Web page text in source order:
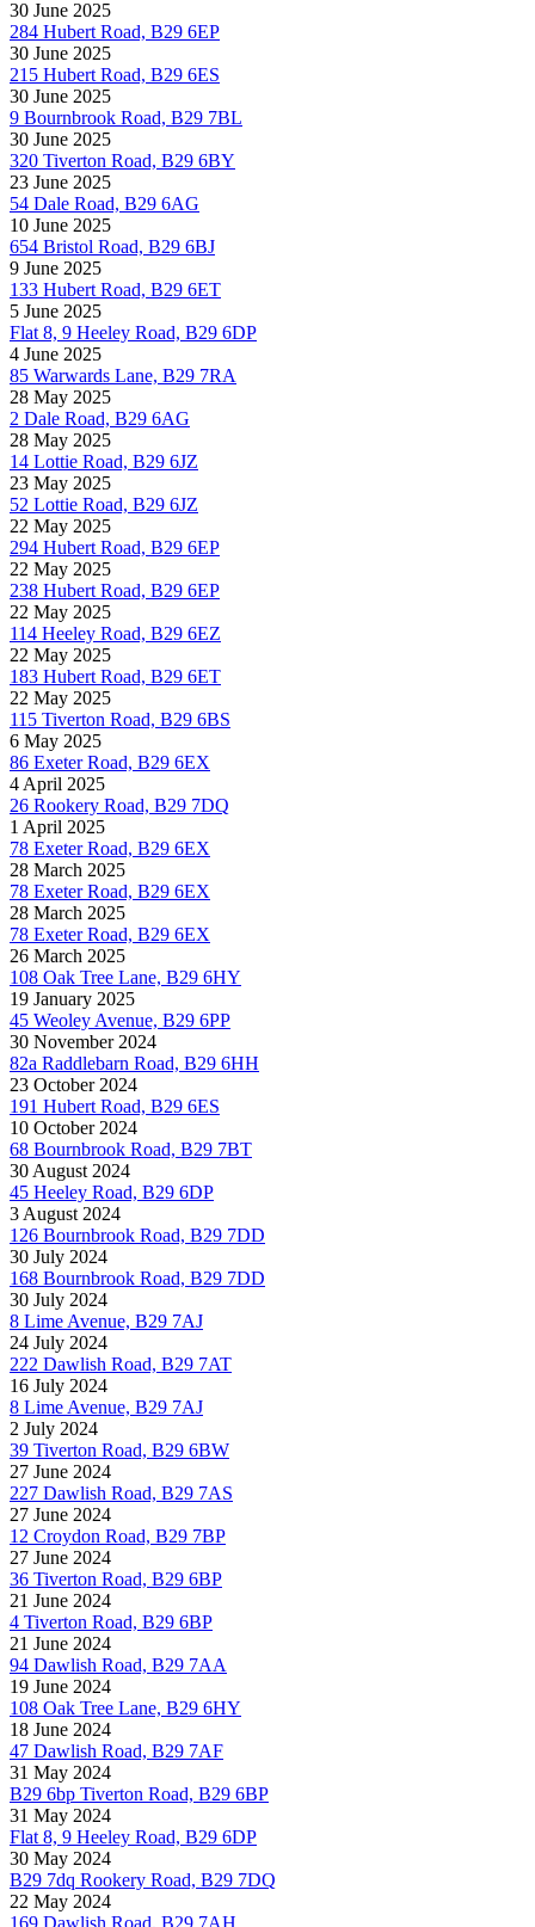
30 June 2025
284 Hubert Road, B29 6EP
30 June 2025
215 Hubert Road, B29 6ES
30 June 2025
9 Bournbrook Road, B29 7BL
30 June 2025
320 Tiverton Road, B29 6BY
23 June 2025
54 Dale Road, B29 6AG
10 June 2025
654 Bristol Road, B29 6BJ
9 June 2025
133 Hubert Road, B29 6ET
5 June 2025
Flat 8, 9 Heeley Road, B29 6DP
4 June 2025
85 Warwards Lane, B29 7RA
28 May 2025
2 Dale Road, B29 6AG
28 May 2025
14 Lottie Road, B29 6JZ
23 May 2025
52 Lottie Road, B29 6JZ
22 May 2025
294 Hubert Road, B29 6EP
22 May 2025
238 Hubert Road, B29 6EP
22 May 2025
114 Heeley Road, B29 6EZ
22 May 2025
183 Hubert Road, B29 6ET
22 May 2025
115 Tiverton Road, B29 6BS
6 May 2025
86 Exeter Road, B29 6EX
4 April 2025
26 Rookery Road, B29 7DQ
1 April 2025
78 Exeter Road, B29 6EX
28 March 2025
78 Exeter Road, B29 6EX
28 March 2025
78 Exeter Road, B29 6EX
26 March 2025
108 Oak Tree Lane, B29 6HY
19 January 2025
45 Weoley Avenue, B29 6PP
30 November 2024
82a Raddlebarn Road, B29 6HH
23 October 2024
191 Hubert Road, B29 6ES
10 October 2024
68 Bournbrook Road, B29 7BT
30 August 2024
45 Heeley Road, B29 6DP
3 August 2024
126 Bournbrook Road, B29 7DD
30 July 2024
168 Bournbrook Road, B29 7DD
30 July 2024
8 Lime Avenue, B29 7AJ
24 July 2024
222 Dawlish Road, B29 7AT
16 July 2024
8 Lime Avenue, B29 7AJ
2 July 2024
39 Tiverton Road, B29 6BW
27 June 2024
227 Dawlish Road, B29 7AS
27 June 2024
12 Croydon Road, B29 7BP
27 June 2024
36 Tiverton Road, B29 6BP
21 June 2024
4 Tiverton Road, B29 6BP
21 June 2024
94 Dawlish Road, B29 7AA
19 June 2024
108 Oak Tree Lane, B29 6HY
18 June 2024
47 Dawlish Road, B29 7AF
31 May 2024
B29 6bp Tiverton Road, B29 6BP
31 May 2024
Flat 8, 9 Heeley Road, B29 6DP
30 May 2024
B29 7dq Rookery Road, B29 7DQ
22 May 2024
169 Dawlish Road, B29 7AH